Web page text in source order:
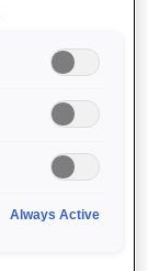
Always Active